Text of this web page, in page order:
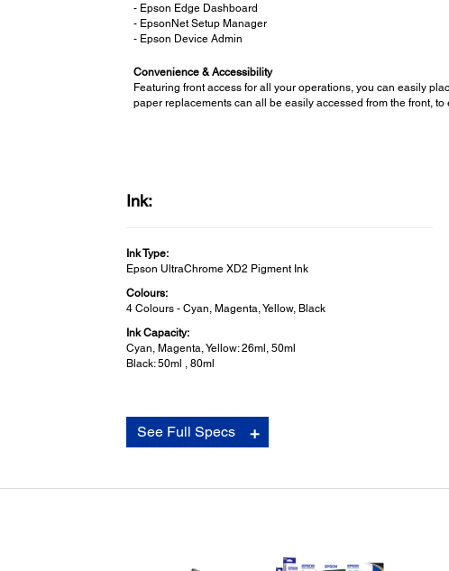
- Epson Edge Dashboard
- EpsonNet Setup Manager
- Epson Device Admin
Convenience & Accessibility
Featuring front access for all your operations, you can easily
paper replacements can all be easily accessed from the front,
Ink:
Ink Type:
Epson UltraChrome XD2 Pigment Ink
Colours:
4 Colours - Cyan, Magenta, Yellow, Black
Ink Capacity:
Cyan, Magenta, Yellow: 26ml, 50ml
Black: 50ml , 80ml
Maintenance Box:
See Full Specs